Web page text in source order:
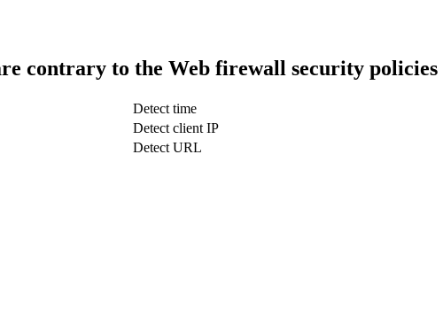
contrary to the Web firewall security policies
Detect time
Detect client IP
Detect URL